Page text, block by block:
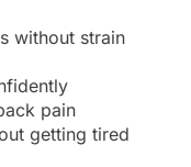
without strain
pain
getting tired